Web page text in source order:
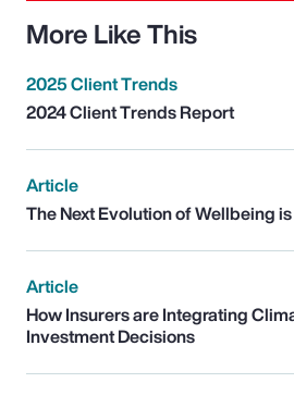
More Like This
2025 Client Trends
2024 Client Trends Report
Article
The Next Evolution of Wellbeing
Article
How Insurers are Integrating
Investment Decisions